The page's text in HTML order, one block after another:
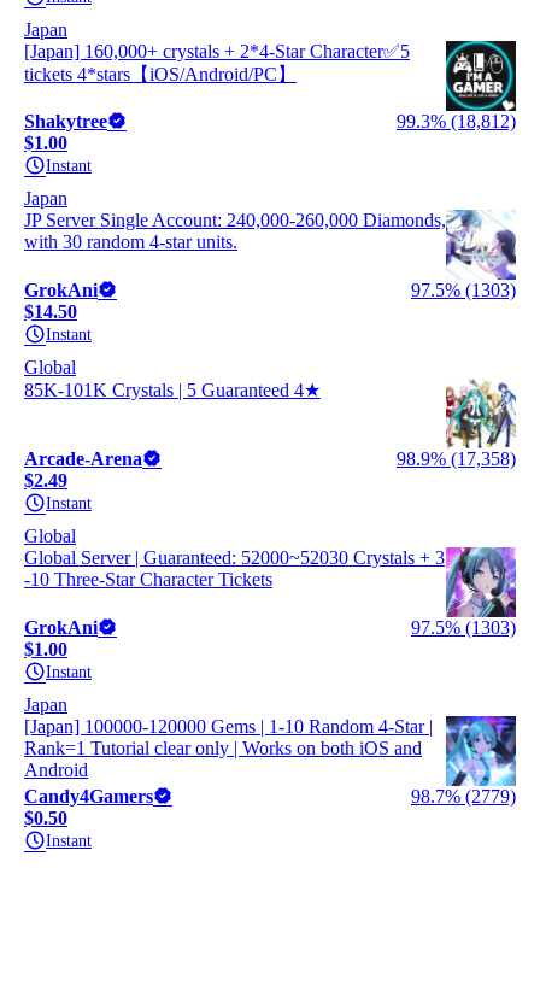
Japan
[Japan] 160,000+ crystals + 2*4-Star Character✅5
tickets 4*stars【iOS/Android/PC】
Shakytree
99.3% (18,812)
$1.00
Instant
Japan
JP Server Single Account: 240,000-260,000 Diamonds,
with 30 random 4-star units.
GrokAni
97.5% (1303)
$14.50
Instant
Global
85K-101K Crystals | 5 Guaranteed 4★
Arcade-Arena
98.9% (17,358)
$2.49
Instant
Global
Global Server | Guaranteed: 52000~52030 Crystals + 3
-10 Three-Star Character Tickets
GrokAni
97.5% (1303)
$1.00
Instant
Japan
[Japan] 100000-120000 Gems | 1-10 Random 4-Star |
Rank=1 Tutorial clear only | Works on both iOS and
Android
Candy4Gamers
98.7% (2779)
$0.50
Instant